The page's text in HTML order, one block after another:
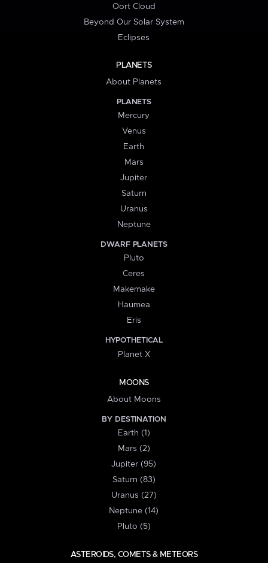
Oort Cloud
Beyond Our Solar System
Eclipses
PLANETS
About Planets
PLANETS
Mercury
Venus
Earth
Mars
Jupiter
Saturn
Uranus
Neptune
DWARF PLANETS
Pluto
Ceres
Makemake
Haumea
Eris
HYPOTHETICAL
Planet X
MOONS
About Moons
BY DESTINATION
Earth (1)
Mars (2)
Jupiter (95)
Saturn (83)
Uranus (27)
Neptune (14)
Pluto (5)
ASTEROIDS, COMETS & METEORS